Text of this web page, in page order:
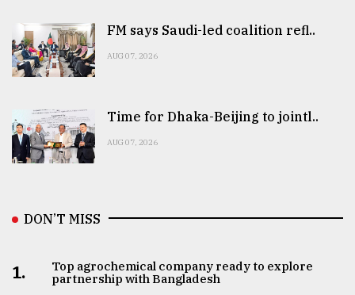
FM says Saudi-led coalition refl..
AUG 07, 2026
Time for Dhaka-Beijing to jointl..
AUG 07, 2026
DON’T MISS
1.
Top agrochemical company ready to explore
partnership with Bangladesh